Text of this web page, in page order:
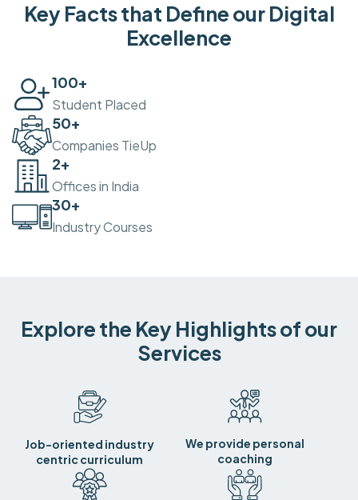
Key Facts that Define our Digital
Excellence
100+
Student Placed
50+
Companies TieUp
2+
Offices in India
30+
Industry Courses
Explore the Key Highlights of our
Services
Job-oriented industry
centric curriculum
We provide personal
coaching